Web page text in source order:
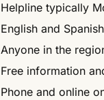
Helpline typically
English and
Anyone in the
Free information
Phone and online